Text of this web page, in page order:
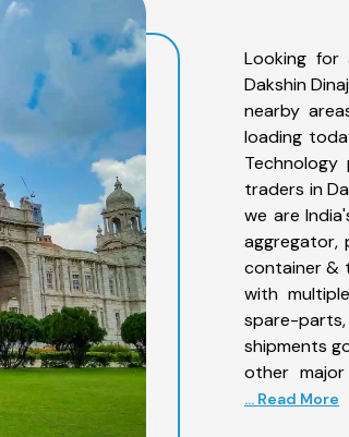
Looking for
Dakshin
nearby
loading
traders in
we are
aggregator,
container &
with
spare-
shipments
other
... Read More